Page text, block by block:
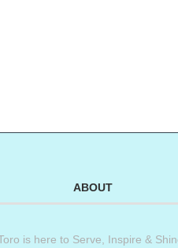
ABOUT
is here to Serve, Inspire &